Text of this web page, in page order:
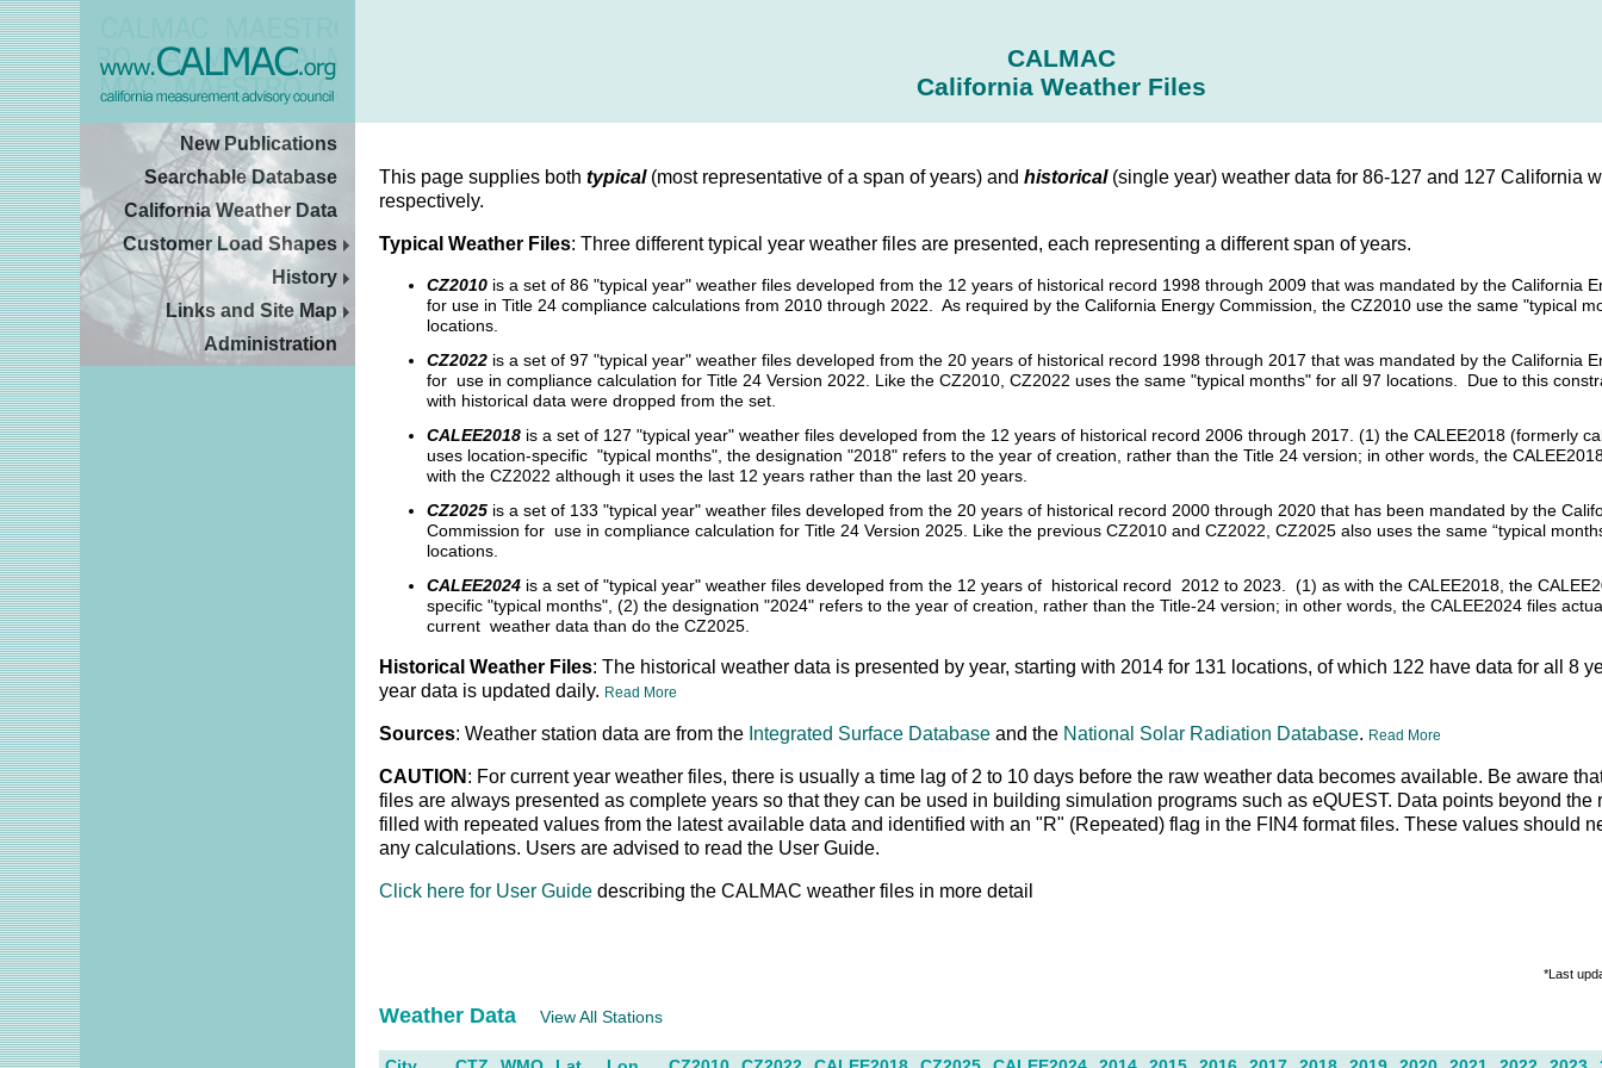
CALMAC
California Weather Files
New Publications
Searchable Database
California Weather Data
Customer Load Shapes
History
Links and Site Map
Administration
This page supplies bothtypical (most representative of a span of years) andhistorical(single year) weather data for 86-127 and 127 California
respectively.
Typical Weather Files: Three different typical year weather files are presented, each representing a different span of years.
CZ2010 is a set of 86 "typical year" weather files developed from the 12 years of historical record 1998 through 2009 that was mandated by the California
for use in Title 24 compliance calculations from 2010 through 2022. As required by the California Energy Commission, the CZ2010 use the same "typical
locations.
CZ2022 is a set of 97 "typical year" weather files developed from the 20 years of historical record 1998 through 2017 that was mandated by the California
for use in compliance calculation for Title 24 Version 2022. Like the CZ2010, CZ2022 uses the same "typical months" for all 97 locations. Due to this
with historical data were dropped from the set.
CALEE2018 is a set of 127 "typical year" weather files developed from the 12 years of historical record 2006 through 2017. (1) the CALEE2018 (formerly
uses location-specific "typical months", the designation "2018" refers to the year of creation, rather than the Title 24 version; in other words, the
with the CZ2022 although it uses the last 12 years rather than the last 20 years.
CZ2025 is a set of 133 "typical year" weather files developed from the 20 years of historical record 2000 through 2020 that has been mandated by the
Commission for use in compliance calculation for Title 24 Version 2025. Like the previous CZ2010 and CZ2022, CZ2025 also uses the same “typical
locations.
CALEE2024 is a set of "typical year" weather files developed from the 12 years of historical record 2012 to 2023. (1) as with the CALEE2018, the
specific "typical months", (2) the designation "2024" refers to the year of creation, rather than the Title-24 version; in other words, the CALEE2024 files
current weather data than do the CZ2025.
Historical Weather Files: The historical weather data is presented by year, starting with 2014 for 131 locations, of which 122 have data for all 8
year data is updated daily. Read More
Sources: Weather station data are from the Integrated Surface Database and the National Solar Radiation Database. Read More
CAUTION : For current year weather files, there is usually a time lag of 2 to 10 days before the raw weather data becomes available. Be aware
files are always presented as complete years so that they can be used in building simulation programs such as eQUEST. Data points beyond the
filled with repeated values from the latest available data and identified with an "R" (Repeated) flag in the FIN4 format files. These values should
any calculations. Users are advised to read the User Guide.
Click here for User Guide describing the CALMAC weather files in more detail
*Last
Weather DataView All Stations